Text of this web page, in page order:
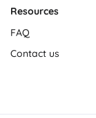
Resources
FAQ
Contact us